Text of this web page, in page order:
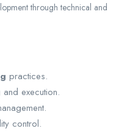
through technical and
practices.
execution.
control.